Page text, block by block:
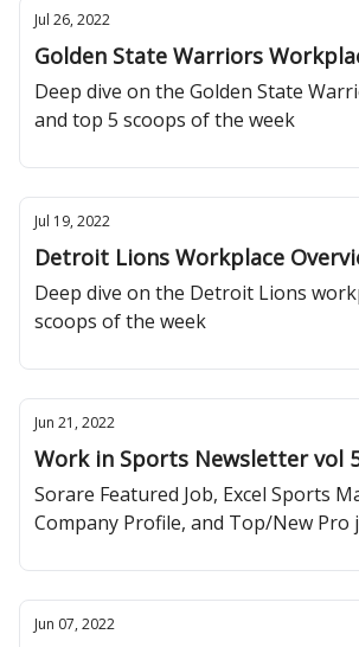
Jul 26, 2022
Golden State Warriors
Deep dive on the Golden State
and top 5 scoops of the week
Jul 19, 2022
Detroit Lions Workplace
Deep dive on the Detroit Lions
scoops of the week
Jun 21, 2022
Work in Sports Newsletter vol
Sorare Featured Job, Excel Sports
Company Profile, and Top/New Pro
Jun 07, 2022